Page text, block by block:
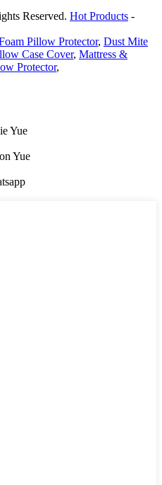
Reserved. Hot Products -
Pillow Protector, Dust Mite
Case Cover, Mattress &
Protector,
Yue
Yue